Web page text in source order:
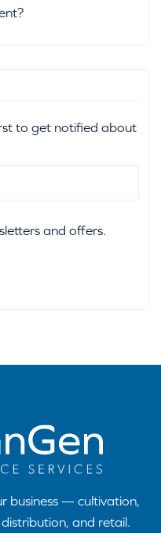
to get notified about
and offers.
business — cultivation,
and retail.